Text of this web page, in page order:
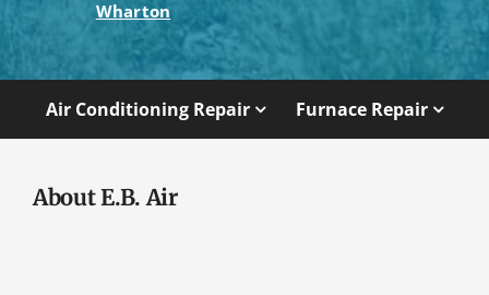
Wharton
Air Conditioning Repair Furnace Repair
About E.B. Air